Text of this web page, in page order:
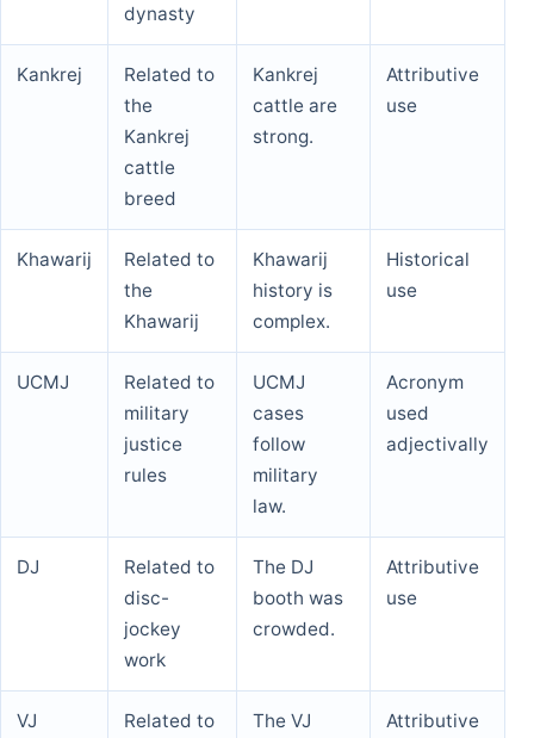
dynasty
Kankrej
Related to
the
Kankrej
cattle
breed
Kankrej
cattle are
strong.
Attributive
use
Khawarij
Related to
the
Khawarij
Khawarij
history is
complex.
Historical
use
UCMJ
Related to
military
justice
rules
UCMJ
cases
follow
military
law.
Acronym
used
adjectivally
DJ
Related to
disc-
jockey
work
The DJ
booth was
crowded.
Attributive
use
VJ
Related to
The VJ
Attributive